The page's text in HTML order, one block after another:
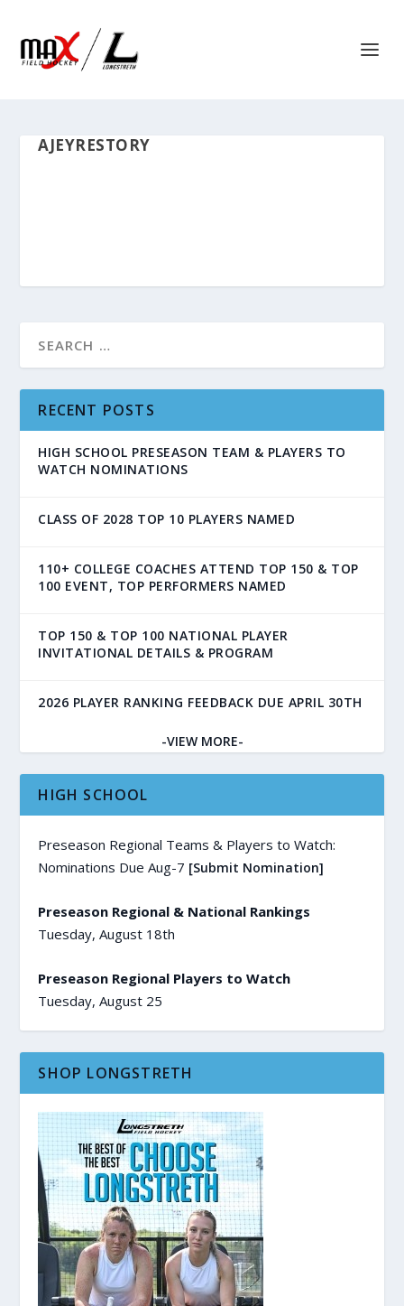
AJEYRESTORY
RECENT POSTS
HIGH SCHOOL PRESEASON TEAM & PLAYERS TO
WATCH NOMINATIONS
CLASS OF 2028 TOP 10 PLAYERS NAMED
110+ COLLEGE COACHES ATTEND TOP 150 & TOP
100 EVENT, TOP PERFORMERS NAMED
TOP 150 & TOP 100 NATIONAL PLAYER
INVITATIONAL DETAILS & PROGRAM
2026 PLAYER RANKING FEEDBACK DUE APRIL 30TH
-VIEW MORE-
HIGH SCHOOL
Preseason Regional Teams & Players to Watch:
Nominations Due Aug-7 [Submit Nomination]
Preseason Regional & National Rankings
Tuesday, August 18th
Preseason Regional Players to Watch
Tuesday, August 25
SHOP LONGSTRETH